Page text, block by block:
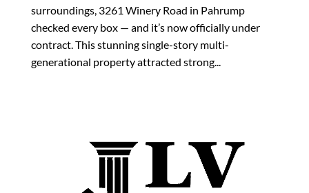
surroundings, 3261 Winery Road in Pahrump
checked every box — and it’s now officially under
contract. This stunning single-story multi-
generational property attracted strong...